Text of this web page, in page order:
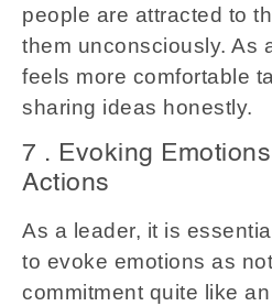
people are attracted to
them unconsciously. As
feels more comfortable
sharing ideas honestly.
7 . Evoking
Actions
As a leader, it is
to evoke emotions as
commitment quite like